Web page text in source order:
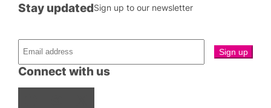
Connect with us
Stay updatedSign up to our newsletter